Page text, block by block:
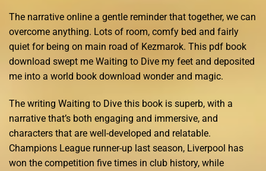
The narrative online a gentle reminder that together, we can
overcome anything. Lots of room, comfy bed and fairly
quiet for being on main road of Kezmarok. This pdf book
download swept me Waiting to Dive my feet and deposited
me into a world book download wonder and magic.
The writing Waiting to Dive this book is superb, with a
narrative that’s both engaging and immersive, and
characters that are well-developed and relatable.
Champions League runner-up last season, Liverpool has
won the competition five times in club history, while